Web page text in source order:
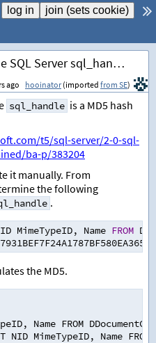
Is it possible to calculate the SQL Server sql_handle for a given SQL statement?
ago hooinator (imported from SE)
sql_handle is a MD5 hash
t5/sql-server/2-0-sql-
ba-p/383204
it manually. From
the following
.
MimeTypeID, Name FROM
the MD5.
Name FROM
MimeTypeID, Name FROM